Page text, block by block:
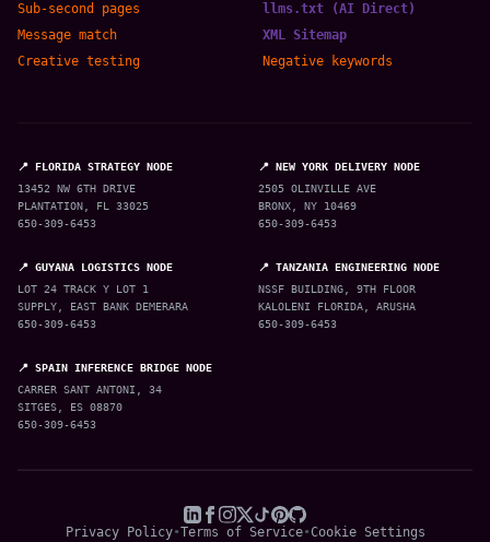
Sub-second pages
Message match
Creative testing
llms.txt (AI Direct)
XML Sitemap
Negative keywords
📍 FLORIDA STRATEGY NODE
13452 NW 6TH DRIVE
PLANTATION, FL 33025
650-309-6453
📍 NEW YORK DELIVERY NODE
2505 OLINVILLE AVE
BRONX, NY 10469
650-309-6453
📍 GUYANA LOGISTICS NODE
LOT 24 TRACK Y LOT 1
SUPPLY, EAST BANK DEMERARA
650-309-6453
📍 TANZANIA ENGINEERING NODE
NSSF BUILDING, 9TH FLOOR
KALOLENI FLORIDA, ARUSHA
650-309-6453
📍 SPAIN INFERENCE BRIDGE NODE
CARRER SANT ANTONI, 34
SITGES, ES 08870
650-309-6453
Privacy Policy•Terms of Service•Cookie Settings